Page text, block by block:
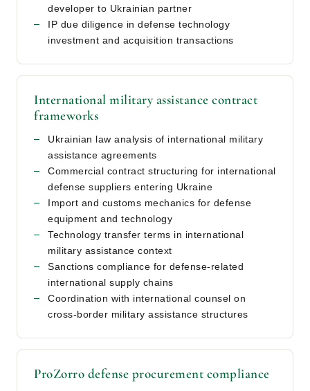
developer to Ukrainian partner
IP due diligence in defense technology
investment and acquisition transactions
International military assistance contract
frameworks
Ukrainian law analysis of international military
assistance agreements
Commercial contract structuring for international
defense suppliers entering Ukraine
Import and customs mechanics for defense
equipment and technology
Technology transfer terms in international
military assistance context
Sanctions compliance for defense-related
international supply chains
Coordination with international counsel on
cross-border military assistance structures
ProZorro defense procurement compliance